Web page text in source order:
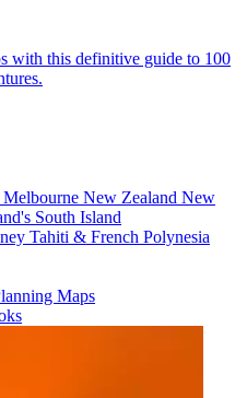
with this definitive guide to 100
Melbourne New Zealand New
South Island
Tahiti & French Polynesia
Maps